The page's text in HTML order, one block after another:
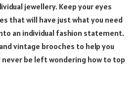
jewellery. Keep your eyes
that will have just what you need
an individual fashion statement.
vintage brooches to help you
be left wondering how to top